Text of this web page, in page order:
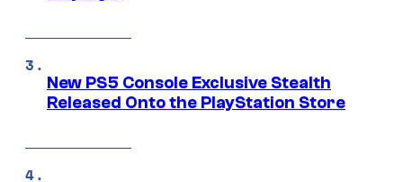
New PS5 Console Exclusive Stealth
Released Onto the PlayStation Store